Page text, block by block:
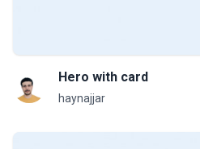
Hero with card
haynajjar